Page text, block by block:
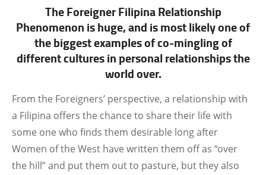
The Foreigner Filipina Relationship
Phenomenon is huge, and is most likely one of
the biggest examples of co-mingling of
different cultures in personal relationshipsthe
world over.
From the Foreigners’ perspective, a relationship with
a Filipina offers the chance to share their life with
some one who finds them desirable long after
Women of the West have written them off as “over
the hill” and put them out to pasture, but they also